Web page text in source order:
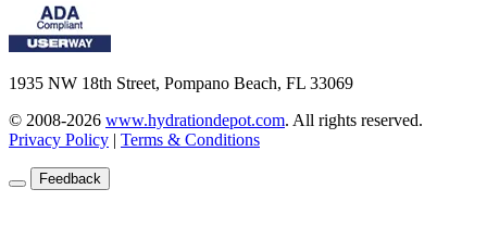
1935 NW 18th Street, Pompano Beach, FL 33069
© 2008-2026 www.hydrationdepot.com. All rights reserved.
Privacy Policy | Terms & Conditions
Feedback